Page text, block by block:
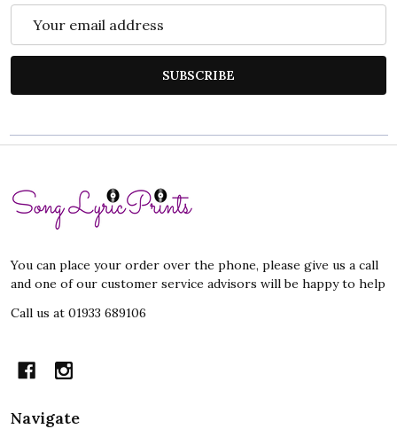
Address
SUBSCRIBE
Footer
Start
You can place your order over the phone, please give us a call
and one of our customer service advisors will be happy to help
Call us at 01933 689106
Navigate